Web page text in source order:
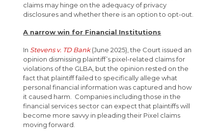
claims may hinge on the adequacy of privacy
disclosures and whether there is an option to opt-out.
A narrow win for Financial Institutions
In Stevens v. TD Bank(June 2025), the Court issued an
opinion dismissing plaintiff’s pixel-related claims for
violations of the GLBA, but the opinion rested on the
fact that plaintiff failed to specifically allege what
personal financial information was captured and how
it caused harm. Companies including those in the
financial services sector can expect that plaintiffs will
become more savvy in pleading their Pixel claims
moving forward.